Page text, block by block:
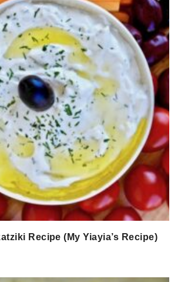
Recipe (My Yiayia’s Recipe)